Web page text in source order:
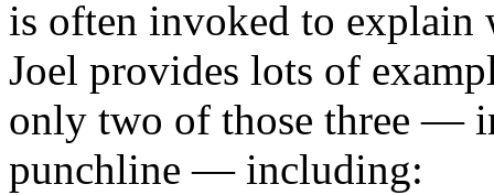
is often invoked to explain
Joel provides lots of
only two of those three —
punchline — including: